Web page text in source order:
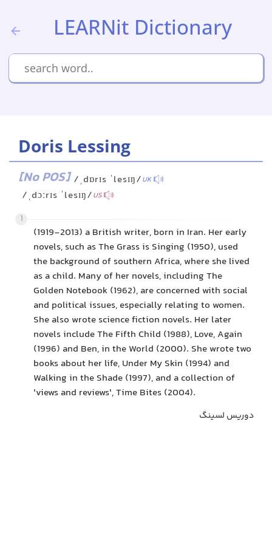
LEARNit Dictionary
Doris Lessing
[No POS] /ˌdɒrɪs ˈlesɪŋ/UK
/ˌdɔːrɪs ˈlesɪŋ/US
1
(1919-2013) a British writer, born in Iran. Her early
novels, such as The Grass is Singing (1950), used
the background of southern Africa, where she lived
as a child. Many of her novels, including The
Golden Notebook (1962), are concerned with social
and political issues, especially relating to women.
She also wrote science fiction novels. Her later
novels include The Fifth Child (1988), Love, Again
(1996) and Ben, in the World (2000). She wrote two
books about her life, Under My Skin (1994) and
Walking in the Shade (1997), and a collection of
'views and reviews', Time Bites (2004).
دوریس لسینگ